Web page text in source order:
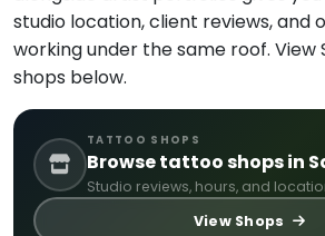
studio location, client reviews, and
working under the same roof. View
shops below.
TATTOO SHOPS
Browse tattoo shops in
Studio reviews, hours, and
View Shops